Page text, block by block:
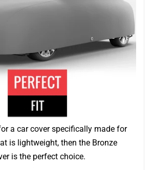
a car cover specifically made for
is lightweight, then the Bronze
is the perfect choice.